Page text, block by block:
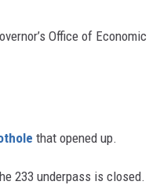
Office of Economic
that opened up.
233 underpass is closed.